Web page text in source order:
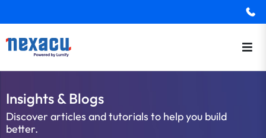
Insights & Blogs
Discover articles and tutorials to help you build
better.